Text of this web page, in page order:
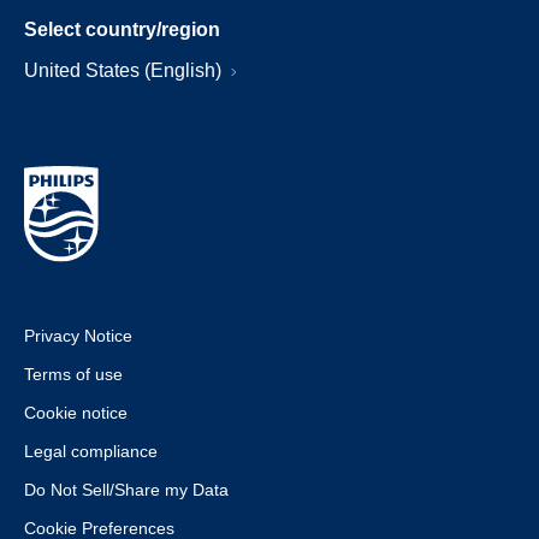
Select country/region
United States (English)
Privacy Notice
Terms of use
Cookie notice
Legal compliance
Do Not Sell/Share my Data
Cookie Preferences